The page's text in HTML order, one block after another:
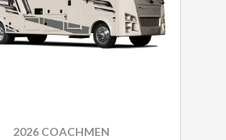
2026 COACHMEN